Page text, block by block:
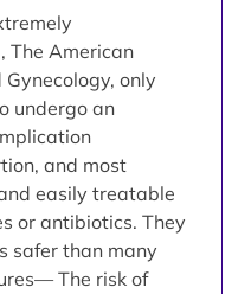
, The American
only
undergo an
and most
easily treatable
or antibiotics. They
safer than many
The risk of